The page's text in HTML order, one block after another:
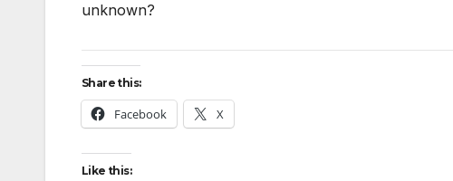
unknown?
Share this:
Facebook X
Like this: